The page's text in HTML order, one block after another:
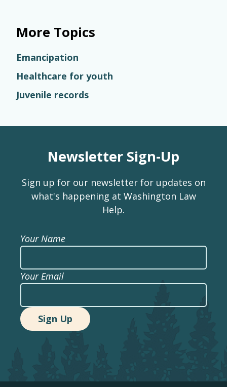
More Topics
Emancipation
Healthcare for youth
Juvenile records
Newsletter Sign-Up
Sign up for our newsletter for updates on
what's happening at Washington Law
Help.
Your Name
Your Email